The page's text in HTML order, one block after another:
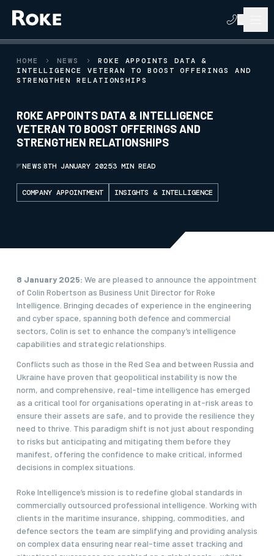
HOME NEWS
ROKE APPOINTS DATA &
INTELLIGENCE VETERAN TO BOOST OFFERINGS AND
STRENGTHEN RELATIONSHIPS
ROKE APPOINTS DATA & INTELLIGENCE
VETERAN TO BOOST OFFERINGS AND
STRENGTHEN RELATIONSHIPS
NEWS 8TH JANUARY 20253 MIN READ
COMPANY APPOINTMENT INSIGHTS & INTELLIGENCE
8 January 2025: We are pleased to announce the appointment
of Colin Robertson as Business Unit Director for Roke
Intelligence. Bringing decades of experience in the engineering
and cyber space, spanning both defence and commercial
sectors, Colin is set to enhance the company’s intelligence
capabilities and strategic relationships.
Conflicts such as those in the Red Sea and between Russia and
Ukraine have proven that geopolitical instability is now the
norm, and comprehensive, real-time intelligence has emerged
as a critical tool for organisations operating in at-risk areas to
ensure their assets are safe, and to provide the resilience they
need to thrive. This paradigm shift is not just about responding
to risks but anticipating and mitigating them before they
manifest, offering the confidence to make critical, informed
decisions in complex situations.
Roke Intelligence’s mission is to redefine global standards in
commercially outsourced professional intelligence. Working with
clients in the maritime insurance, shipping, commodities, and
defence sectors the team are simplifying and providing analysis
on complex data ensuring near real-time asset tracking and